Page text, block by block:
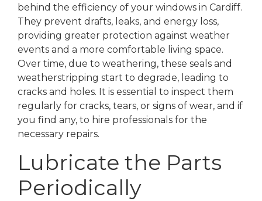
behind the efficiency of your windows in Cardiff.
They prevent drafts, leaks, and energy loss,
providing greater protection against weather
events and a more comfortable living space.
Over time, due to weathering, these seals and
weatherstripping start to degrade, leading to
cracks and holes. It is essential to inspect them
regularly for cracks, tears, or signs of wear, and if
you find any, to hire professionals for the
necessary repairs.
Lubricate the Parts
Periodically